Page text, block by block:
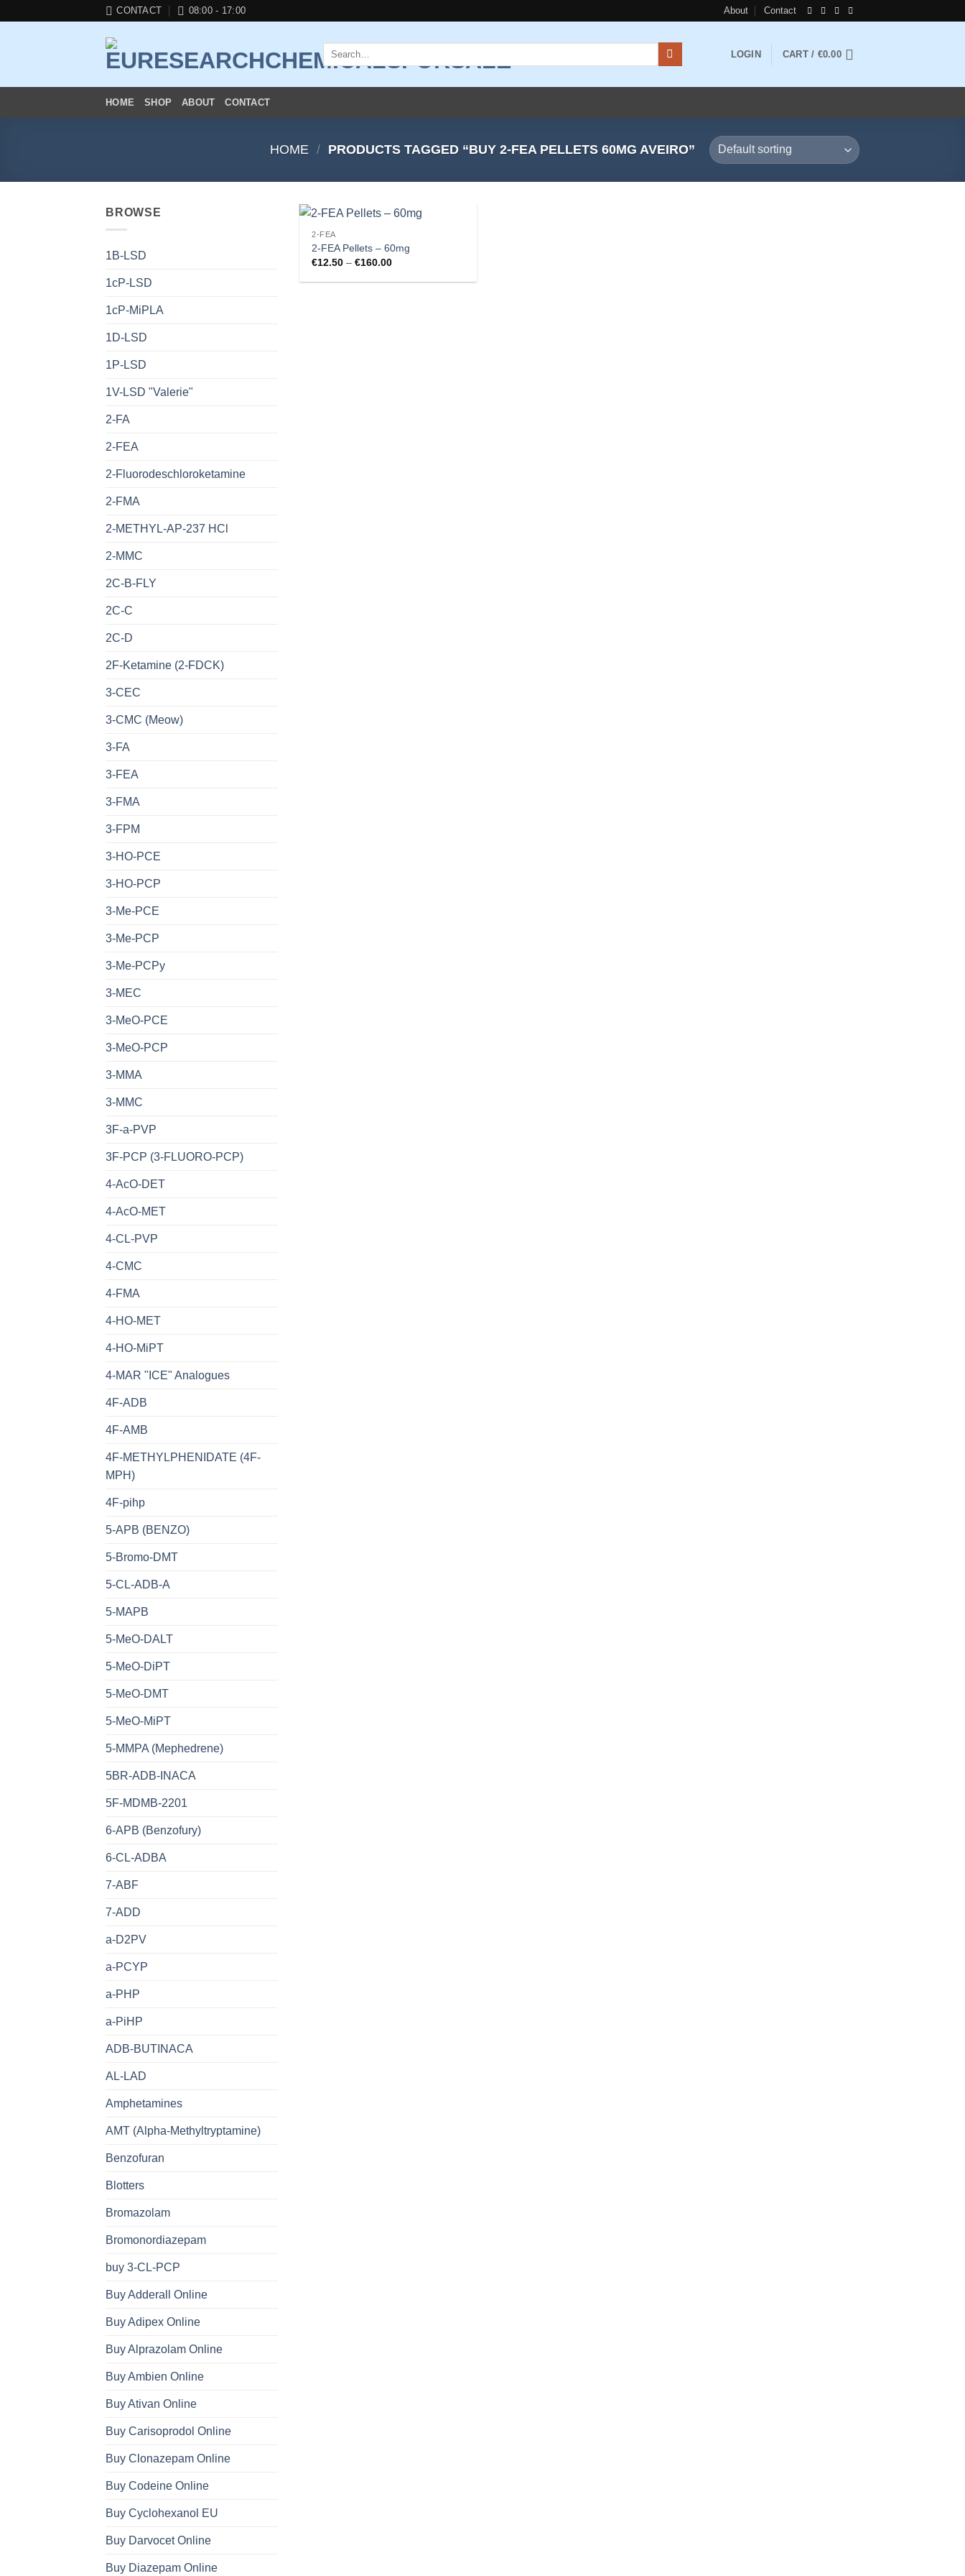
CONTACT 08:00 - 17:00 About Contact
Search
for:
LOGIN CART / €0.00
HOME SHOP ABOUT CONTACT
HOME / PRODUCTS TAGGED “BUY 2-FEA PELLETS 60MG AVEIRO”
BROWSE
1B-LSD
1cP-LSD
1cP-MiPLA
1D-LSD
1P-LSD
1V-LSD "Valerie"
2-FA
2-FEA
2-Fluorodeschloroketamine
2-FMA
2-METHYL-AP-237 HCl
2-MMC
2C-B-FLY
2C-C
2C-D
2F-Ketamine (2-FDCK)
3-CEC
3-CMC (Meow)
3-FA
3-FEA
3-FMA
3-FPM
3-HO-PCE
3-HO-PCP
3-Me-PCE
3-Me-PCP
3-Me-PCPy
3-MEC
3-MeO-PCE
3-MeO-PCP
3-MMA
3-MMC
3F-a-PVP
3F-PCP (3-FLUORO-PCP)
4-AcO-DET
4-AcO-MET
4-CL-PVP
4-CMC
4-FMA
4-HO-MET
4-HO-MiPT
4-MAR "ICE" Analogues
4F-ADB
4F-AMB
4F-METHYLPHENIDATE (4F-
MPH)
4F-pihp
5-APB (BENZO)
5-Bromo-DMT
5-CL-ADB-A
5-MAPB
5-MeO-DALT
5-MeO-DiPT
5-MeO-DMT
5-MeO-MiPT
5-MMPA (Mephedrene)
5BR-ADB-INACA
5F-MDMB-2201
6-APB (Benzofury)
6-CL-ADBA
7-ABF
7-ADD
a-D2PV
a-PCYP
a-PHP
a-PiHP
ADB-BUTINACA
AL-LAD
Amphetamines
AMT (Alpha-Methyltryptamine)
Benzofuran
Blotters
Bromazolam
Bromonordiazepam
buy 3-CL-PCP
Buy Adderall Online
Buy Adipex Online
Buy Alprazolam Online
Buy Ambien Online
Buy Ativan Online
Buy Carisoprodol Online
Buy Clonazepam Online
Buy Codeine Online
Buy Cyclohexanol EU
Buy Darvocet Online
Buy Diazepam Online
2-FEA
2-FEA Pellets – 60mg
€12.50 – €160.00Price
€12.50